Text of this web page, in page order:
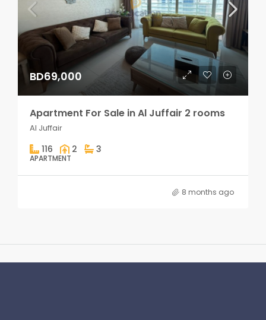
BD69,000
Apartment For Sale in Al Juffair 2 rooms
Al Juffair
116 2 3
APARTMENT
8 months ago